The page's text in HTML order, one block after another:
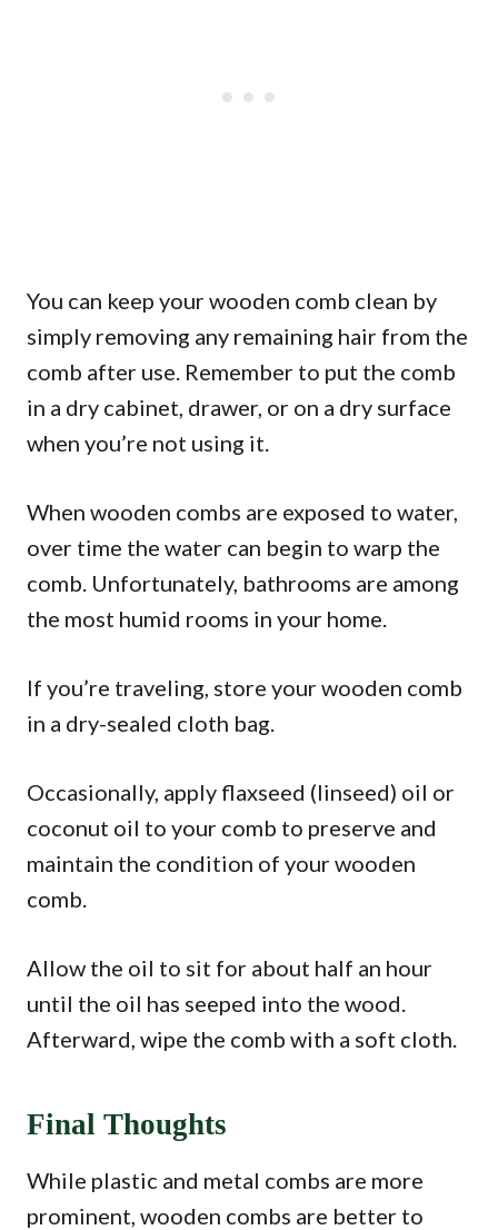
You can keep your wooden comb clean by
simply removing any remaining hair from the
comb after use. Remember to put the comb
in a dry cabinet, drawer, or on a dry surface
when you’re not using it.
When wooden combs are exposed to water,
over time the water can begin to warp the
comb. Unfortunately, bathrooms are among
the most humid rooms in your home.
If you’re traveling, store your wooden comb
in a dry-sealed cloth bag.
Occasionally, apply flaxseed (linseed) oil or
coconut oil to your comb to preserve and
maintain the condition of your wooden
comb.
Allow the oil to sit for about half an hour
until the oil has seeped into the wood.
Afterward, wipe the comb with a soft cloth.
Final Thoughts
While plastic and metal combs are more
prominent, wooden combs are better to